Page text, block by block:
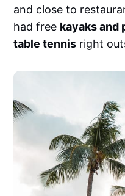
and close to
had free kayaks and
table tennis right